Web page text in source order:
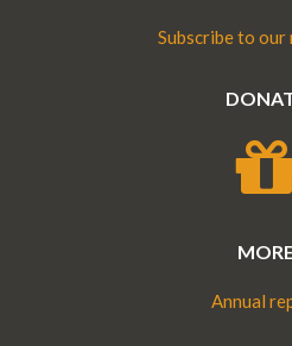
Subscribe to
Annual